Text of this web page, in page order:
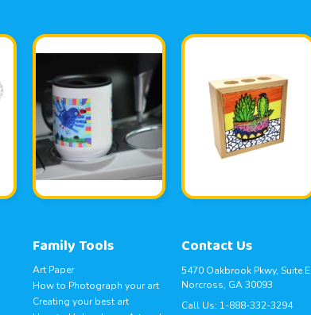
Family Tools
Art Paper
How to Photograph your art
Creating your best art
Contact Us
5470 Oakbrook Pkwy, Suite E
Norcross, GA 30093
Call Us: 1-888-332-3294